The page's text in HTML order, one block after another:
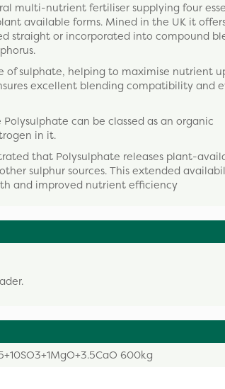
multi-nutrient fertiliser supplying four
available forms. Mined in the UK it
straight or incorporated into compound
of sulphate, helping to maximise nutrient
excellent blending compatibility and
can be classed as an organic
in it.
that Polysulphate releases plant-
sulphur sources. This extended
and improved nutrient efficiency
600kg